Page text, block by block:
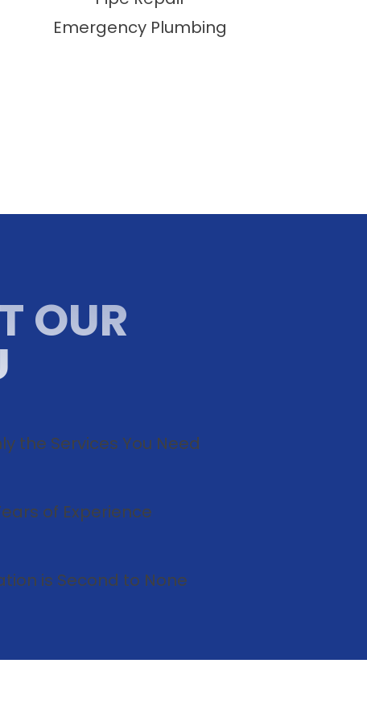
Emergency Plumbing
OUR
the Services You Need
of Experience
is Second to None